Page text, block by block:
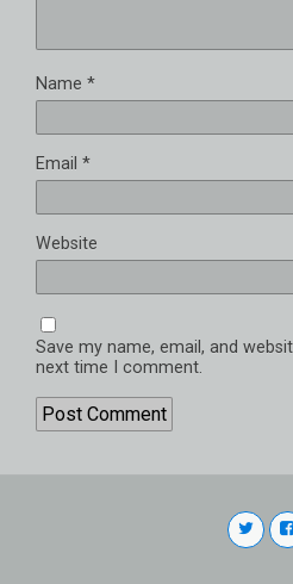
Name *
Email *
Website
Save my name, email, and
next time I comment.